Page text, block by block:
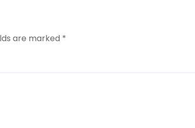
are marked *